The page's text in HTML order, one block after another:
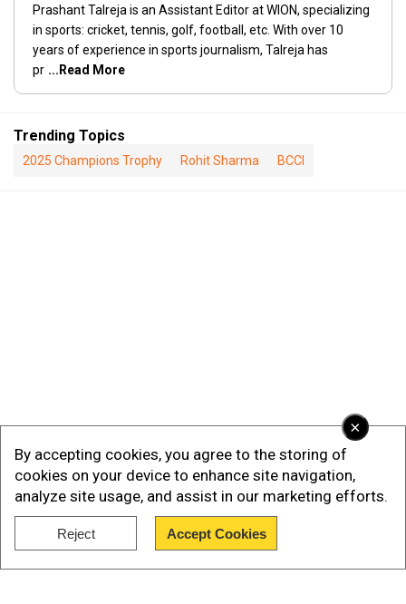
×
By accepting cookies, you agree to the storing of
cookies on your device to enhance site navigation,
analyze site usage, and assist in our marketing efforts.
Reject Accept Cookies
Prashant Talreja is an Assistant Editor at WION, specializing
in sports: cricket, tennis, golf, football, etc. With over 10
years of experience in sports journalism, Talreja has
pr ...Read More
Trending Topics
2025 Champions Trophy Rohit Sharma BCCI